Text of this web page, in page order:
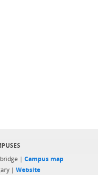
| Campus map
| Website